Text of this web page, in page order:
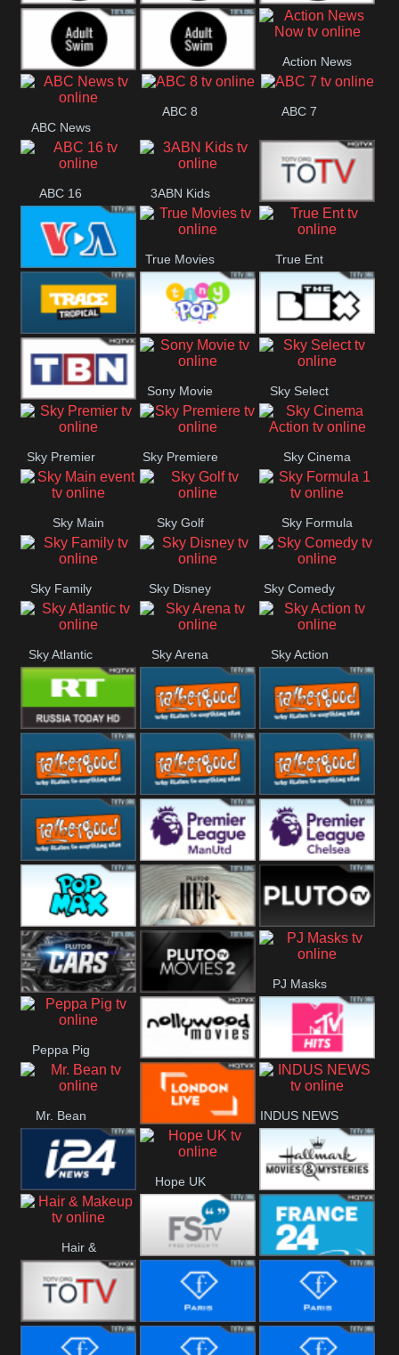
Adult Swim Off the
Air
Adult Swim Mr.
Pickles
Adult Swim Eric
Andre
Adult Swim Dream
Corp
Action News
ABC News
ABC 8 ABC 7
ABC 16 3ABN Kids
24 Box
VOA Special
True Movies True Ent
Trace Tropical Tiny Pop The Box
TBN UK
Sony Movie Sky Select
Sky Premier Sky Premiere Sky Cinema
Action
Sky Main
event
Sky Golf Sky Formula
1
Sky Family Sky Disney Sky Comedy
Sky Atlantic Sky Arena Sky Action
RT UK Rathergood
Rock
Rathergood
Radio
Rathergood
Hits
Rathergood
Dance
Rathergood
80s
Rathergood
00s
Premier League
Manchester
United
Premier League
Pop Max Pluto TV Her Pluto
Headlines
Pluto TV Cars Pluto Movies
2
PJ Masks
Peppa Pig
Nollywood
Movies
MTV Hits
Mr. Bean
London Live
INDUS NEWS
i24 News
Hope UK
Hallmark
Movies
Hair &
Makeup Free Speech France 24
Fiji One Fashion Story Fashion